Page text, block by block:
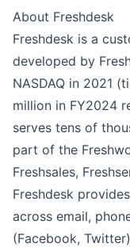
About Freshdesk
Freshdesk is a
developed by
NASDAQ in 2021
million in FY2024
serves tens of
part of the
Freshsales,
Freshdesk
across email,
(Facebook,